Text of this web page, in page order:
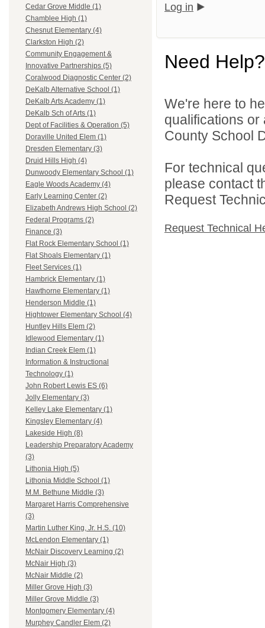
Cedar Grove Middle (1)
Chamblee High (1)
Chesnut Elementary (4)
Clarkston High (2)
Community Engagement &
Innovative Partnerships (5)
Coralwood Diagnostic Center (2)
DeKalb Alternative School (1)
DeKalb Arts Academy (1)
DeKalb Sch of Arts (1)
Dept of Facilities & Operation (5)
Doraville United Elem (1)
Dresden Elementary (3)
Druid Hills High (4)
Dunwoody Elementary School (1)
Eagle Woods Academy (4)
Early Learning Center (2)
Elizabeth Andrews High School (2)
Federal Programs (2)
Finance (3)
Flat Rock Elementary School (1)
Flat Shoals Elementary (1)
Fleet Services (1)
Hambrick Elementary (1)
Hawthorne Elementary (1)
Henderson Middle (1)
Hightower Elementary School (4)
Huntley Hills Elem (2)
Idlewood Elementary (1)
Indian Creek Elem (1)
Information & Instructional
Technology (1)
John Robert Lewis ES (6)
Jolly Elementary (3)
Kelley Lake Elementary (1)
Kingsley Elementary (4)
Lakeside High (8)
Leadership Preparatory Academy
(3)
Lithonia High (5)
Lithonia Middle School (1)
M.M. Bethune Middle (3)
Margaret Harris Comprehensive
(3)
Martin Luther King, Jr. H.S. (10)
McLendon Elementary (1)
McNair Discovery Learning (2)
McNair High (3)
McNair Middle (2)
Miller Grove High (3)
Miller Grove Middle (3)
Montgomery Elementary (4)
Murphey Candler Elem (2)
Log in
Need Help?
We're here to
qualifications
County School
For technical
please contact
Request
Request Technical